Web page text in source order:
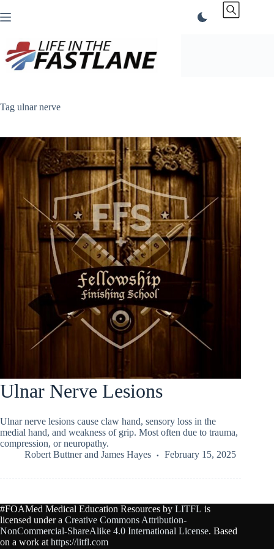
to
Tag ulnar nerve
Ulnar Nerve Lesions
Ulnar nerve lesions cause claw hand, sensory loss in the
medial hand, and weakness of grip. Most often due to trauma,
compression, or neuropathy.
Robert Buttnerand James Hayes February 15, 2025
#FOAMed Medical Education Resources by LITFL is
licensed under a Creative Commons Attribution-
NonCommercial-ShareAlike 4.0 International License. Based
on a work at https://litfl.com